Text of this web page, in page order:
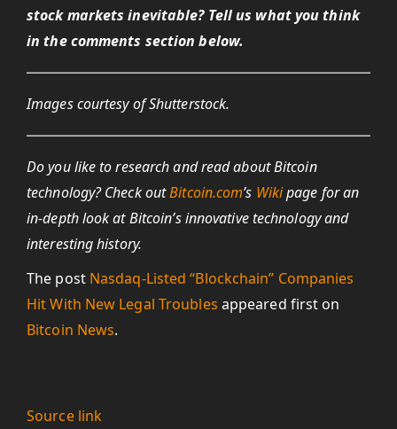
stock markets inevitable? Tell us what you think
in the comments section below.
Images courtesy of Shutterstock.
Do you like to research and read about Bitcoin
technology? Check outBitcoin.com’s Wikipage for an
in-depth look at Bitcoin’s innovative technology and
interesting history.
The post Nasdaq-Listed “Blockchain” Companies
Hit With New Legal Troubles appeared first on
Bitcoin News.
Source link